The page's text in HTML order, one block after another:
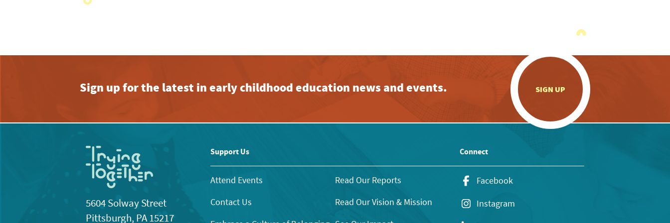
results.
Sign up for the latest in early childhood education news and events. SIGN UP
5604 Solway Street
Pittsburgh, PA 15217
Support Us
Attend Events
Contact Us
Read Our Reports
Read Our Vision & Mission
Connect
Facebook
Instagram